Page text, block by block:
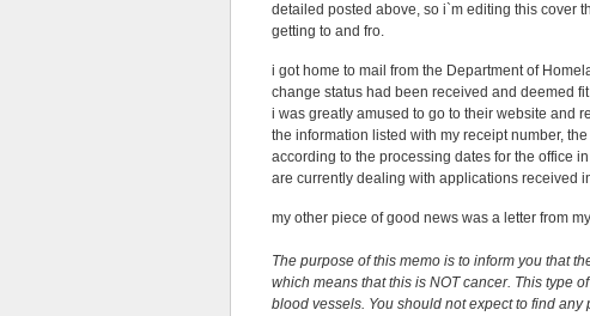
detailed posted above, so i`m editing this cover
getting to and fro.
i got home to mail from the Department of
change status had been received and deemed
i was greatly amused to go to their website and
the information listed with my receipt number,
according to the processing dates for the office
are currently dealing with applications received
my other piece of good news was a letter from
The purpose of this memo is to inform you that
which means that this is NOT cancer. This type
blood vessels. You should not expect to find